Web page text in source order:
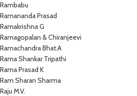
Rambabu
Ramananda Prasad
Ramakrishna G
Ramagopalan & Chiranjeevi
Ramachandra Bhat.A
Rama Shankar Tripathi
Rama Prasad K
Ram Sharan Sharma
Raju M.V.